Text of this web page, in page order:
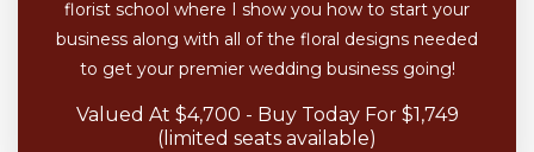
florist school where I show you how to start your
business along with all of the floral designs needed
to get your premier wedding business going!
Valued At $4,700 - Buy Today For $1,749
(limited seats available)